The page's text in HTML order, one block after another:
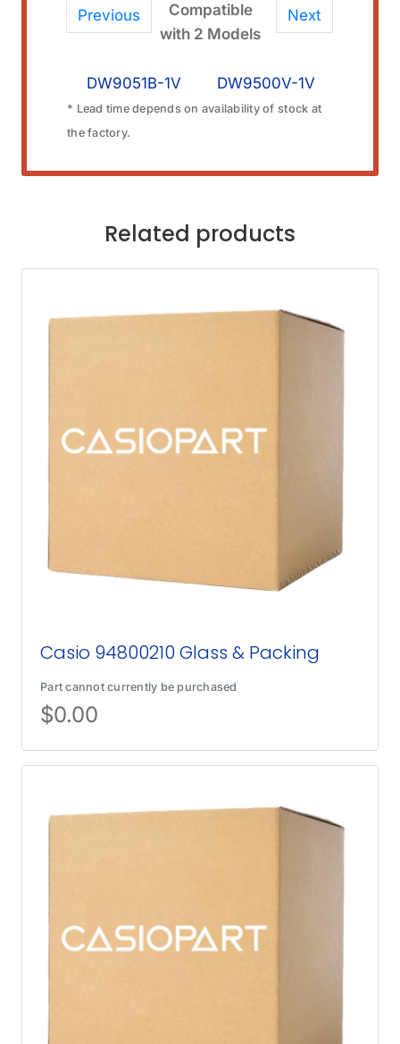
Previous Next
Compatible
with 2 Models
DW9051B-1V DW9500V-1V
* Lead time depends on availability of stock at
the factory.
Related products
Casio 94800210 Glass & Packing
Part cannot currently be purchased
$0.00